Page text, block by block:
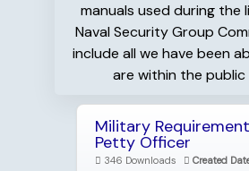
manuals used during the
Naval Security Group
include all we have been
are within the public
Military
Petty Officer
346 Downloads Created